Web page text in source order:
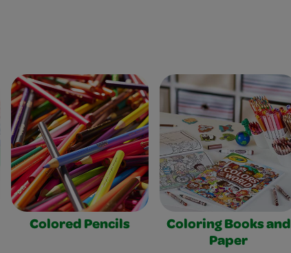
Colored Pencils
Coloring Books and
Paper